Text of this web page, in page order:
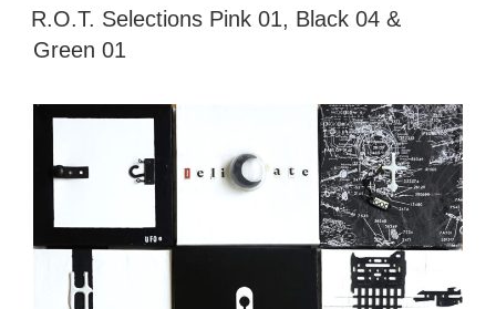
OP
R.O.T. Selections Pink 01, Black 04 &
Green 01